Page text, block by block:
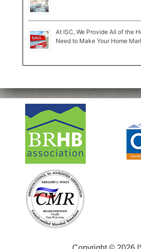
At ISC, We Provide All of the
Need to Make Your Home